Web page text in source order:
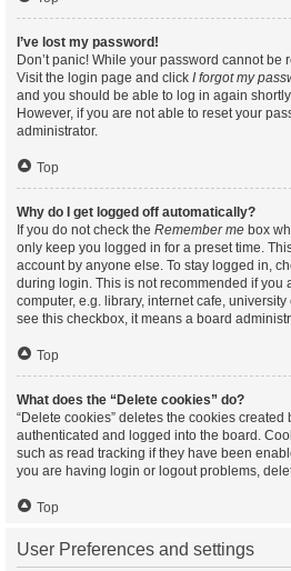
I’ve lost my password!
Don’t panic! While your password cannot be
Visit the login page and click I forgot my
and you should be able to log in again
However, if you are not able to reset your
administrator.
Top
Why do I get logged off automatically?
If you do not check the Remember me box
only keep you logged in for a preset time.
account by anyone else. To stay logged in,
during login. This is not recommended if you
computer, e.g. library, internet cafe,
see this checkbox, it means a board
Top
What does the “Delete cookies” do?
“Delete cookies” deletes the cookies
authenticated and logged into the board.
such as read tracking if they have been
you are having login or logout problems,
Top
User Preferences and settings